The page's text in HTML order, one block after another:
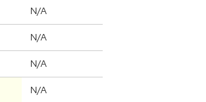
N/A
N/A
N/A
N/A